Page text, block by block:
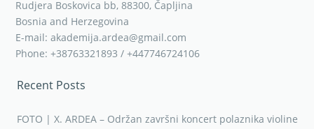
Rudjera Boskovica bb, 88300, Čapljina
Bosnia and Herzegovina
E-mail: akademija.ardea@gmail.com
Phone: +38763321893 / +447746724106
Recent Posts
FOTO | X. ARDEA – Održan završni koncert polaznika violine